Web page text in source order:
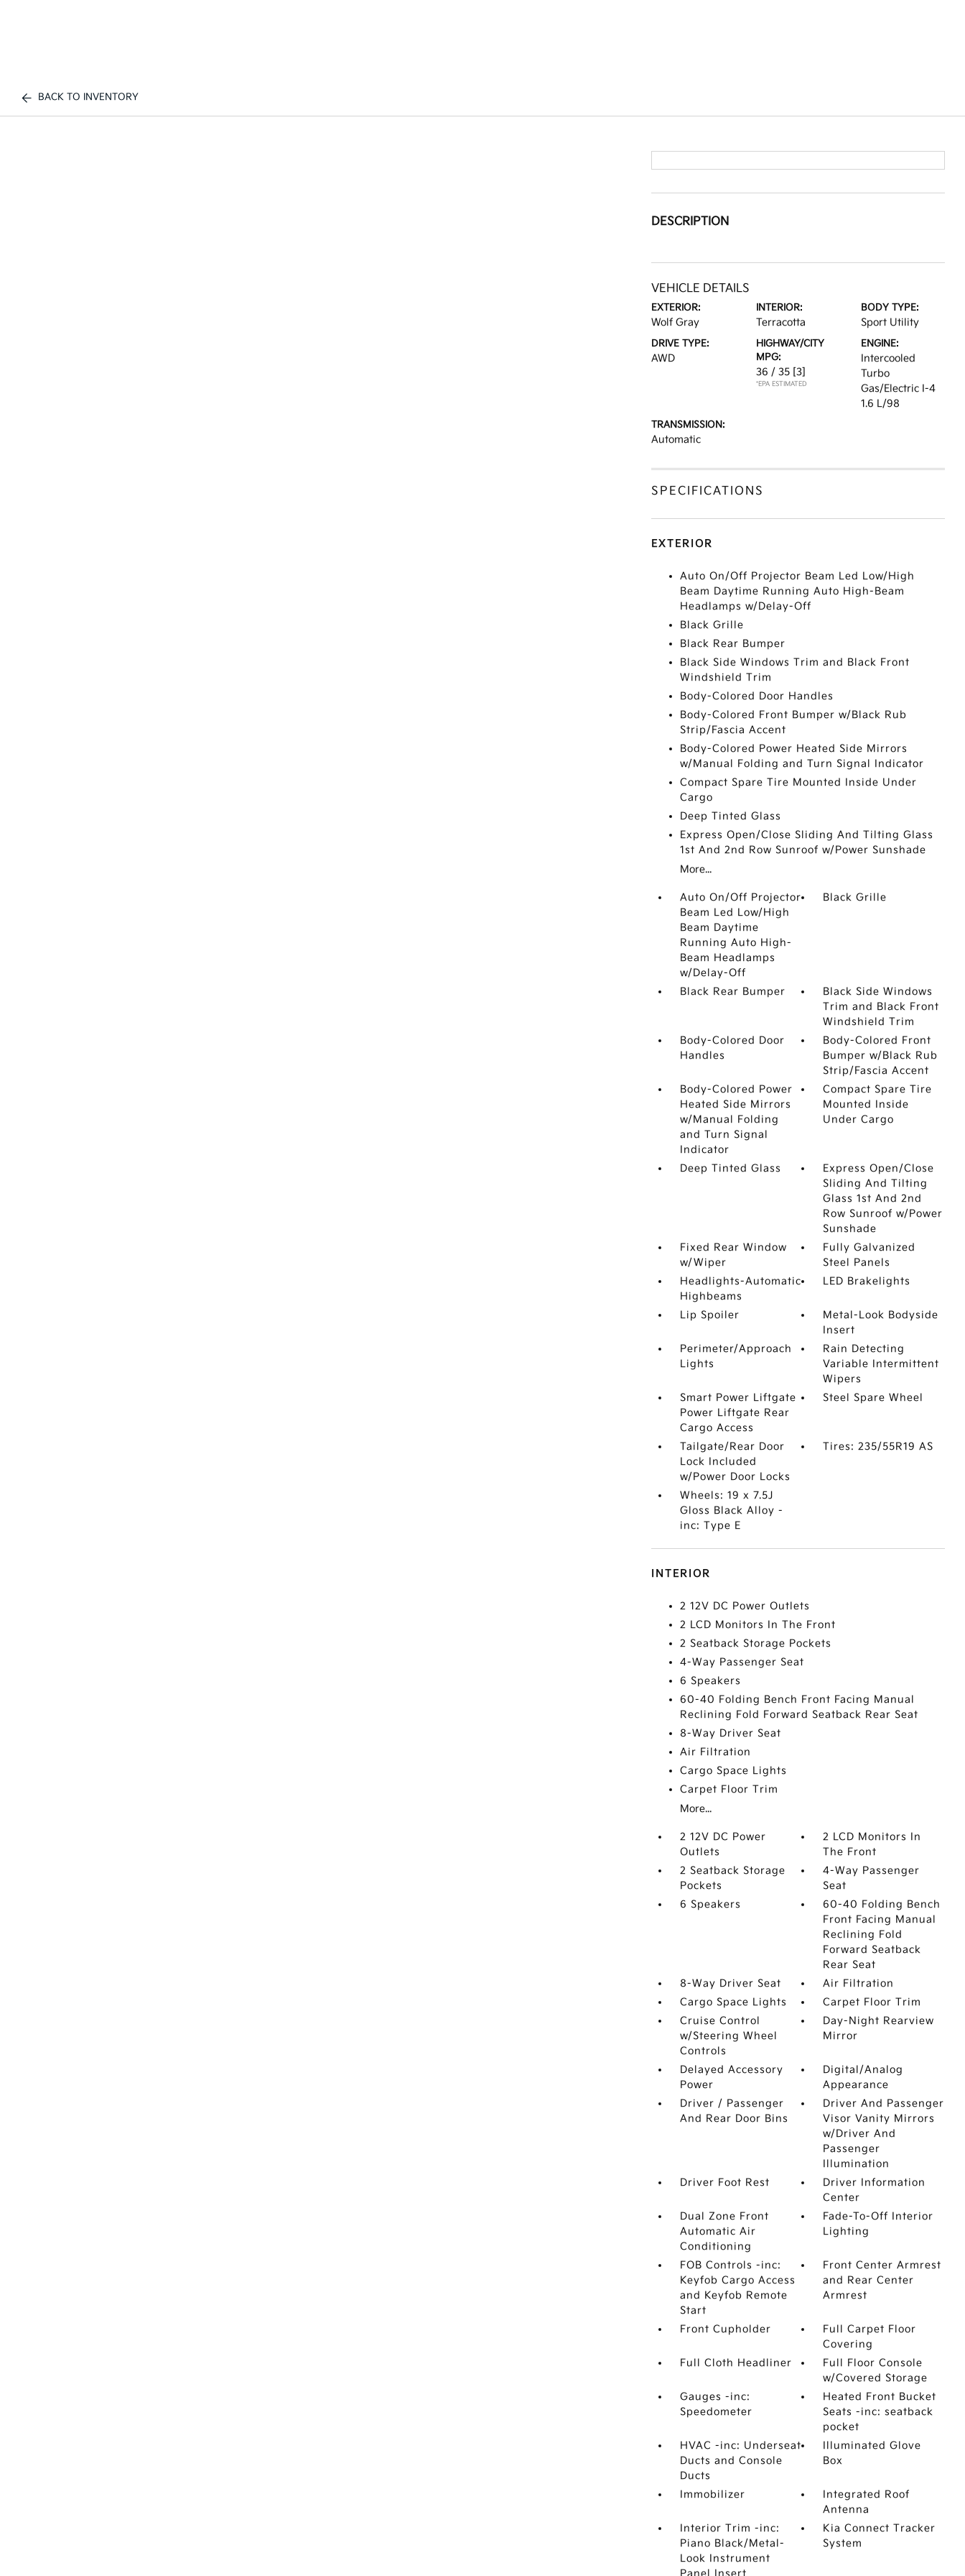
BACK TO INVENTORY
DESCRIPTION
VEHICLE DETAILS
EXTERIOR:
Wolf Gray
INTERIOR:
Terracotta
BODY TYPE:
Sport Utility
DRIVE TYPE:
AWD
HIGHWAY/CITY
MPG:
36 / 35 [3]
*EPA ESTIMATED
ENGINE:
Intercooled
Turbo
Gas/Electric I-4
1.6 L/98
TRANSMISSION:
Automatic
SPECIFICATIONS
EXTERIOR
Auto On/Off Projector Beam Led Low/High
Beam Daytime Running Auto High-Beam
Headlamps w/Delay-Off
Black Grille
Black Rear Bumper
Black Side Windows Trim and Black Front
Windshield Trim
Body-Colored Door Handles
Body-Colored Front Bumper w/Black Rub
Strip/Fascia Accent
Body-Colored Power Heated Side Mirrors
w/Manual Folding and Turn Signal Indicator
Compact Spare Tire Mounted Inside Under
Cargo
Deep Tinted Glass
Express Open/Close Sliding And Tilting Glass
1st And 2nd Row Sunroof w/Power Sunshade
More...
Auto On/Off Projector
Beam Led Low/High
Beam Daytime
Running Auto High-
Beam Headlamps
w/Delay-Off
Black Grille
Black Rear Bumper
Black Side Windows
Trim and Black Front
Windshield Trim
Body-Colored Door
Handles
Body-Colored Front
Bumper w/Black Rub
Strip/Fascia Accent
Body-Colored Power
Heated Side Mirrors
w/Manual Folding
and Turn Signal
Indicator
Compact Spare Tire
Mounted Inside
Under Cargo
Deep Tinted Glass
Express Open/Close
Sliding And Tilting
Glass 1st And 2nd
Row Sunroof w/Power
Sunshade
Fixed Rear Window
w/Wiper
Fully Galvanized
Steel Panels
Headlights-Automatic
Highbeams
LED Brakelights
Lip Spoiler
Metal-Look Bodyside
Insert
Perimeter/Approach
Lights
Rain Detecting
Variable Intermittent
Wipers
Smart Power Liftgate
Power Liftgate Rear
Cargo Access
Steel Spare Wheel
Tailgate/Rear Door
Lock Included
w/Power Door Locks
Tires: 235/55R19 AS
Wheels: 19 x 7.5J
Gloss Black Alloy -
inc: Type E
INTERIOR
2 12V DC Power Outlets
2 LCD Monitors In The Front
2 Seatback Storage Pockets
4-Way Passenger Seat
6 Speakers
60-40 Folding Bench Front Facing Manual
Reclining Fold Forward Seatback Rear Seat
8-Way Driver Seat
Air Filtration
Cargo Space Lights
Carpet Floor Trim
More...
2 12V DC Power
Outlets
2 LCD Monitors In
The Front
2 Seatback Storage
Pockets
4-Way Passenger
Seat
6 Speakers
60-40 Folding Bench
Front Facing Manual
Reclining Fold
Forward Seatback
Rear Seat
8-Way Driver Seat
Air Filtration
Cargo Space Lights
Carpet Floor Trim
Cruise Control
w/Steering Wheel
Controls
Day-Night Rearview
Mirror
Delayed Accessory
Power
Digital/Analog
Appearance
Driver / Passenger
And Rear Door Bins
Driver And Passenger
Visor Vanity Mirrors
w/Driver And
Passenger
Illumination
Driver Foot Rest
Driver Information
Center
Dual Zone Front
Automatic Air
Conditioning
Fade-To-Off Interior
Lighting
FOB Controls -inc:
Keyfob Cargo Access
and Keyfob Remote
Start
Front Center Armrest
and Rear Center
Armrest
Front Cupholder
Full Carpet Floor
Covering
Full Cloth Headliner
Full Floor Console
w/Covered Storage
Gauges -inc:
Speedometer
Heated Front Bucket
Seats -inc: seatback
pocket
HVAC -inc: Underseat
Ducts and Console
Ducts
Illuminated Glove
Box
Immobilizer
Integrated Roof
Antenna
Interior Trim -inc:
Piano Black/Metal-
Look Instrument
Panel Insert
Kia Connect Tracker
System